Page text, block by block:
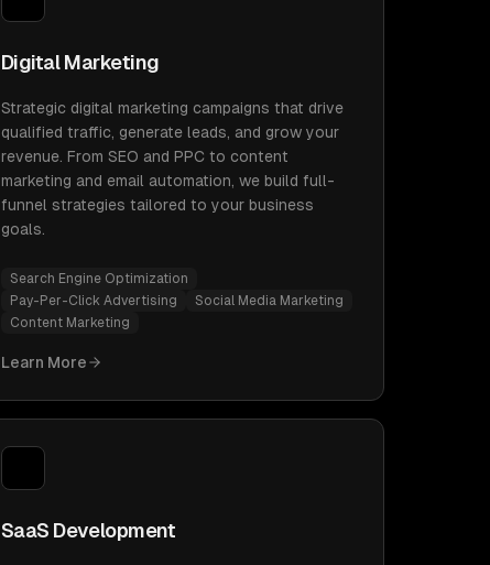
Digital Marketing
Strategic digital marketing campaigns that drive
qualified traffic, generate leads, and grow your
revenue. From SEO and PPC to content
marketing and email automation, we build full-
funnel strategies tailored to your business
goals.
Search Engine Optimization
Pay-Per-Click Advertising
Social Media Marketing
Content Marketing
Learn More
SaaS Development